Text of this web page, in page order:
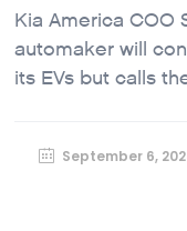
Kia America COO
automaker will
its EVs but calls
September 6,